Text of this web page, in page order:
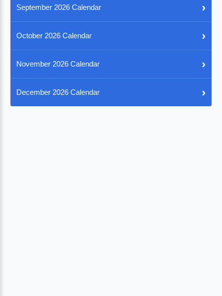
September 2026 Calendar ›
October 2026 Calendar ›
November 2026 Calendar ›
December 2026 Calendar ›